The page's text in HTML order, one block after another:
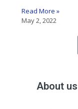
Read More »
May 2, 2022
About us